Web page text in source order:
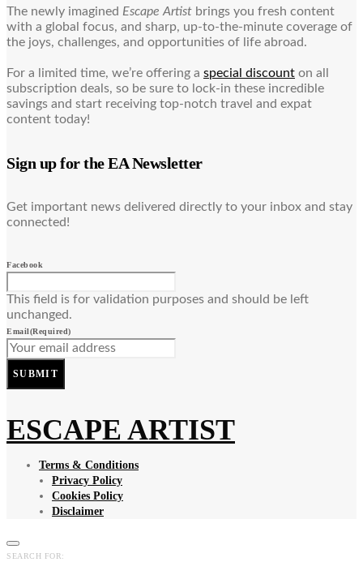
The newly imagined Escape Artist brings you fresh content
with a global focus, and sharp, up-to-the-minute coverage of
the joys, challenges, and opportunities of life abroad.
For a limited time, we’re offering a special discount on all
subscription deals, so be sure to lock-in these incredible
savings and start receiving top-notch travel and expat
content today!
Sign up for the EA Newsletter
Get important news delivered directly to your inbox and stay
connected!
Facebook
This field is for validation purposes and should be left
unchanged.
Email(Required)
SUBMIT
ESCAPE ARTIST
Terms & Conditions
Privacy Policy
Cookies Policy
Disclaimer
SEARCH FOR: